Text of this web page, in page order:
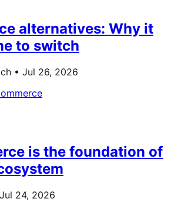
alternatives: Why it
to switch
• Jul 26, 2026
is the foundation of
Jul 24, 2026